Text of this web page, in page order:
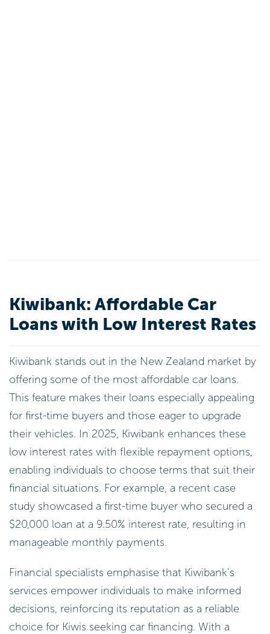
Kiwibank: Affordable Car
Loans with Low Interest Rates
Kiwibank stands out in the New Zealand market by
offering some of the most affordable car loans.
This feature makes their loans especially appealing
for first-time buyers and those eager to upgrade
their vehicles. In 2025, Kiwibank enhances these
low interest rates with flexible repayment options,
enabling individuals to choose terms that suit their
financial situations. For example, a recent case
study showcased a first-time buyer who secured a
$20,000 loan at a 9.50% interest rate, resulting in
manageable monthly payments.
Financial specialists emphasise that Kiwibank’s
services empower individuals to make informed
decisions, reinforcing its reputation as a reliable
choice for Kiwis seeking car financing. With a